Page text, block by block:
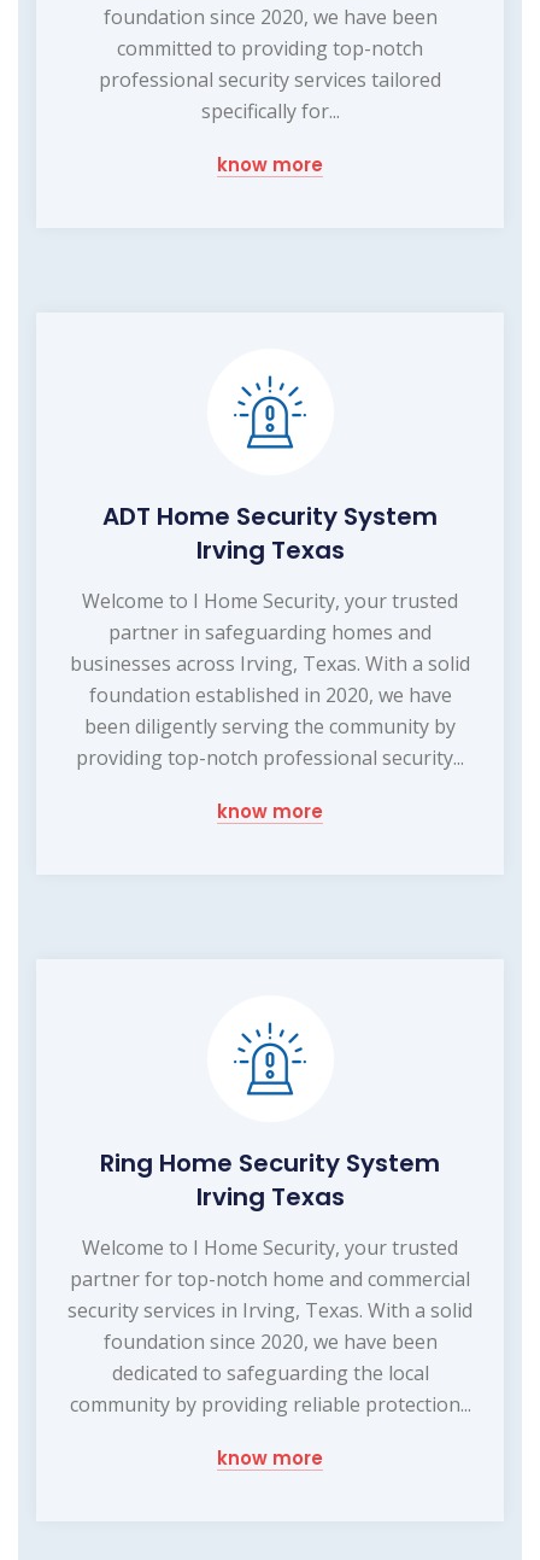
foundation since 2020, we have been
committed to providing top-notch
professional security services tailored
specifically for...
know more
ADT Home Security System
Irving Texas
Welcome to I Home Security, your trusted
partner in safeguarding homes and
businesses across Irving, Texas. With a solid
foundation established in 2020, we have
been diligently serving the community by
providing top-notch professional security...
know more
Ring Home Security System
Irving Texas
Welcome to I Home Security, your trusted
partner for top-notch home and commercial
security services in Irving, Texas. With a solid
foundation since 2020, we have been
dedicated to safeguarding the local
community by providing reliable protection...
know more